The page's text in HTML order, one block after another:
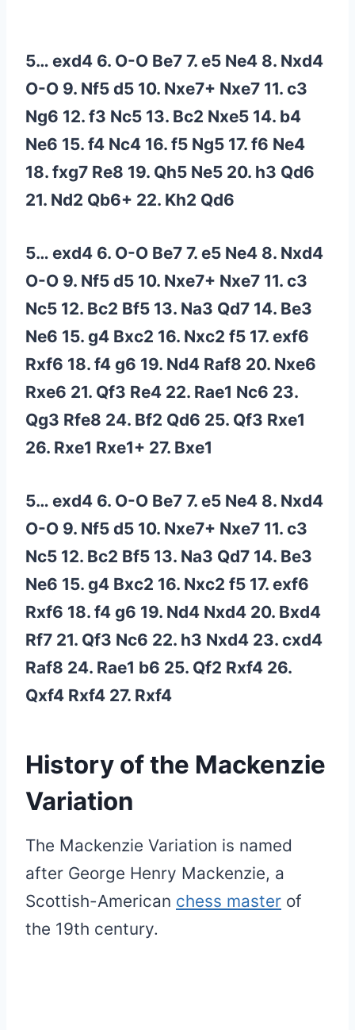
5… exd4 6. O-O Be7 7. e5 Ne4 8. Nxd4
O-O 9. Nf5 d5 10. Nxe7+ Nxe7 11. c3
Ng6 12. f3 Nc5 13. Bc2 Nxe5 14. b4
Ne6 15. f4 Nc4 16. f5 Ng5 17. f6 Ne4
18. fxg7 Re8 19. Qh5 Ne5 20. h3 Qd6
21. Nd2 Qb6+ 22. Kh2 Qd6
5… exd4 6. O-O Be7 7. e5 Ne4 8. Nxd4
O-O 9. Nf5 d5 10. Nxe7+ Nxe7 11. c3
Nc5 12. Bc2 Bf5 13. Na3 Qd7 14. Be3
Ne6 15. g4 Bxc2 16. Nxc2 f5 17. exf6
Rxf6 18. f4 g6 19. Nd4 Raf8 20. Nxe6
Rxe6 21. Qf3 Re4 22. Rae1 Nc6 23.
Qg3 Rfe8 24. Bf2 Qd6 25. Qf3 Rxe1
26. Rxe1 Rxe1+ 27. Bxe1
5… exd4 6. O-O Be7 7. e5 Ne4 8. Nxd4
O-O 9. Nf5 d5 10. Nxe7+ Nxe7 11. c3
Nc5 12. Bc2 Bf5 13. Na3 Qd7 14. Be3
Ne6 15. g4 Bxc2 16. Nxc2 f5 17. exf6
Rxf6 18. f4 g6 19. Nd4 Nxd4 20. Bxd4
Rf7 21. Qf3 Nc6 22. h3 Nxd4 23. cxd4
Raf8 24. Rae1 b6 25. Qf2 Rxf4 26.
Qxf4 Rxf4 27. Rxf4
History of the Mackenzie
Variation
The Mackenzie Variation is named
after George Henry Mackenzie, a
Scottish-American chess master of
the 19th century.